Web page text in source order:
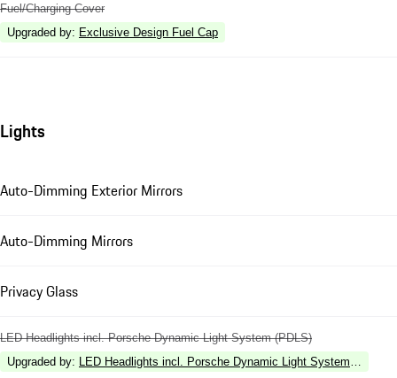
Fuel/Charging Cover
Upgraded by: Exclusive Design Fuel Cap
Lights
Auto-Dimming Exterior Mirrors
Auto-Dimming Mirrors
Privacy Glass
LED Headlights incl. Porsche Dynamic Light System (PDLS)
Upgraded by: LED Headlights incl. Porsche Dynamic Light System Plus